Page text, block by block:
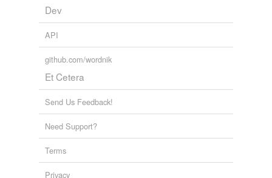
Dev
API
github.com/wordnik
Et Cetera
Send Us Feedback!
Need Support?
Terms
Privacy